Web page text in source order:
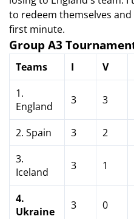
to redeem themselves
first minute.
Group A3
Teams I V
1.
England
3 3
2. Spain 3 2
3.
Iceland
3 1
4.
Ukraine
3 0